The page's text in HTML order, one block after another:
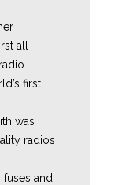
all-
first
was
radios
and